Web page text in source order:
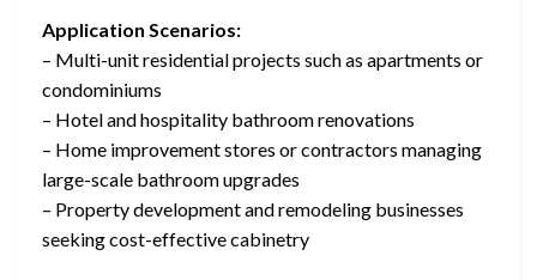
Application Scenarios:
– Multi-unit residential projects such as apartments or
condominiums
– Hotel and hospitality bathroom renovations
– Home improvement stores or contractors managing
large-scale bathroom upgrades
– Property development and remodeling businesses
seeking cost-effective cabinetry